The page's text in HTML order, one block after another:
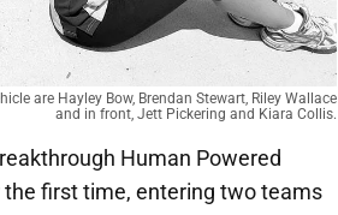
are Hayley Bow, Brendan Stewart, Riley Wallace
and in front, Jett Pickering and Kiara Collis.
Human Powered
the first time, entering two teams